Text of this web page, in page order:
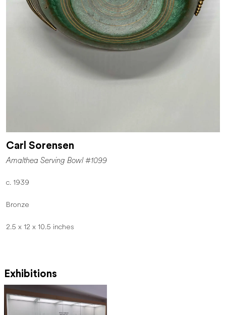
Carl Sorensen
Amalthea Serving Bowl #1099
c. 1939
Bronze
2.5 x 12 x 10.5 inches
Exhibitions